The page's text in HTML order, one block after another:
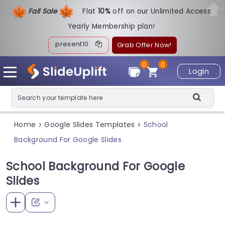
Fall Sale Flat10%off on our Unlimited Access
Yearly Membership plan!
present10 Grab Offer Now!
Login
0
0
Home > Google Slides Templates > School
Background For Google Slides
School Background For Google
Slides